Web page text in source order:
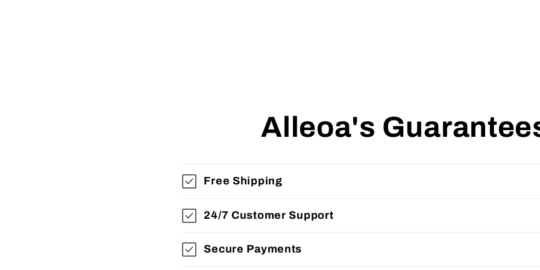
Alleoa's
Free Shipping
24/7 Customer Support
Secure Payments